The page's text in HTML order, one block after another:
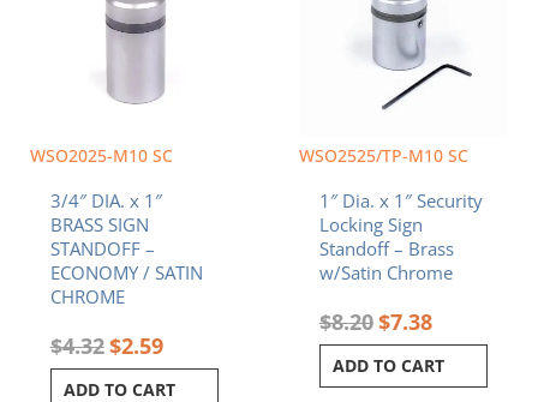
WSO2025-M10 SC
3/4″ DIA. x 1″
BRASS SIGN
STANDOFF –
ECONOMY / SATIN
CHROME
$4.32$2.59
ADD TO CART
WSO2525/TP-M10 SC
1″ Dia. x 1″ Security
Locking Sign
Standoff – Brass
w/Satin Chrome
$8.20$7.38
ADD TO CART